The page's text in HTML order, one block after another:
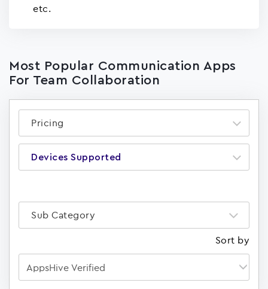
etc.
Most Popular Communication Apps
For Team Collaboration
Pricing
Devices Supported
Sub Category
Sort by